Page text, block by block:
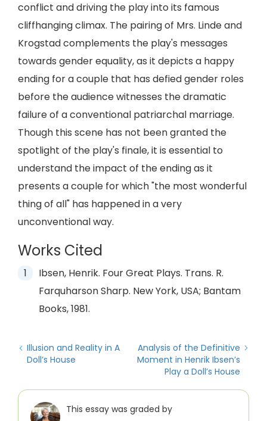
conflict and driving the play into its famous
cliffhanging climax. The pairing of Mrs. Linde and
Krogstad complements the play's messages
towards gender equality, as it depicts a happy
ending for a couple that has defied gender roles
before the audience witnesses the dramatic
failure of a conventional patriarchal marriage.
Though this scene has not been granted the
spotlight of the play's finale, it is essential to
understand the impact of the ending as it
presents a couple for which "the most wonderful
thing of all" has happened in a very
unconventional way.
Works Cited
Ibsen, Henrik. Four Great Plays. Trans. R.
Farquharson Sharp. New York, USA; Bantam
Books, 1981.
Illusion and Reality in A
Doll’s House
Analysis of the Definitive
Moment in Henrik Ibsen’s
Play a Doll’s House
This essay was graded by